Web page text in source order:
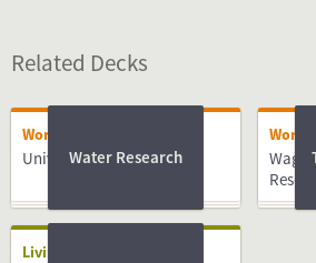
Related Decks
Working
University of Twente
Water Research
Working
Living